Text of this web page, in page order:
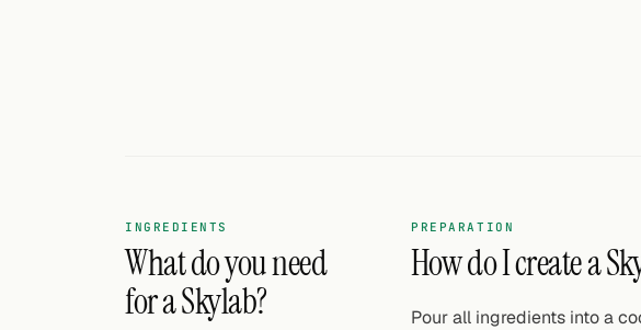
INGREDIENTS
What do you need
for a Skylab?
PREPARATION
How do I create a
Pour all ingredients into a